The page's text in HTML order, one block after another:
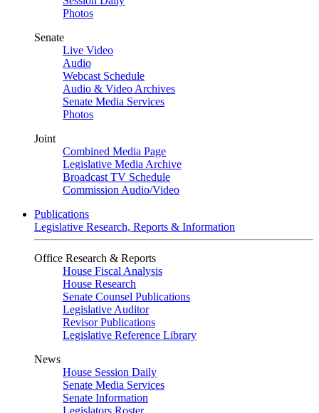
Photos
Senate
Live Video
Audio
Webcast Schedule
Audio & Video Archives
Senate Media Services
Photos
Joint
Combined Media Page
Legislative Media Archive
Broadcast TV Schedule
Commission Audio/Video
Publications
Legislative Research, Reports & Information
Office Research & Reports
House Fiscal Analysis
House Research
Senate Counsel Publications
Legislative Auditor
Revisor Publications
Legislative Reference Library
News
House Session Daily
Senate Media Services
Senate Information
Legislators Roster